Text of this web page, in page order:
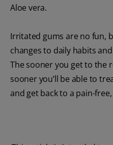
Aloe vera.
Irritated gums are no fun,
changes to daily habits
The sooner you get to the
sooner you’ll be able to
and get back to a pain-